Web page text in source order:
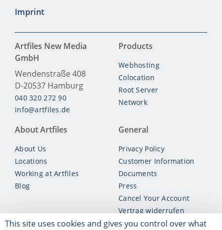
This site uses cookies and gives you control over what
Imprint
Artfiles New Media
GmbH
Wendenstraße 408
D-20537 Hamburg
040 320 272 90
info@artfiles.de
Products
Webhosting
Colocation
Root Server
Network
About Artfiles
About Us
Locations
Working at Artfiles
Blog
General
Privacy Policy
Customer Information
Documents
Press
Cancel Your Account
Vertrag widerrufen